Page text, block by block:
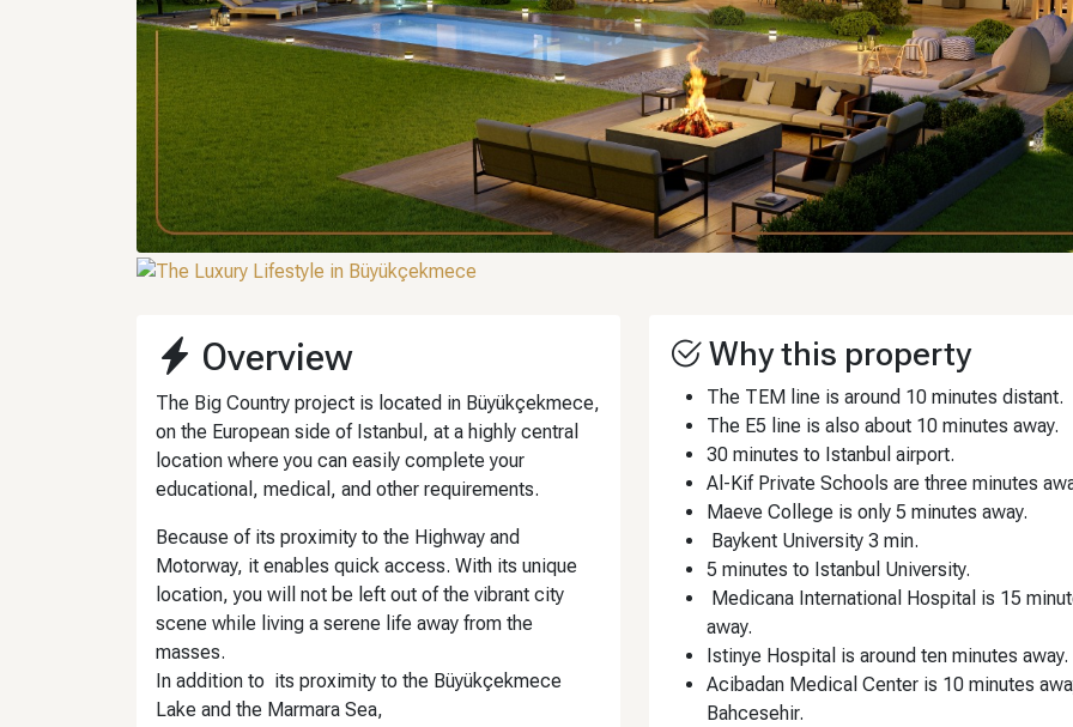
Overview
The Big Country project is located in Büyükçekmece,
on the European side of Istanbul, at a highly central
location where you can easily complete your
educational, medical, and other requirements.
Because of its proximity to the Highway and
Motorway, it enables quick access. With its unique
location, you will not be left out of the vibrant city
scene while living a serene life away from the
masses.
In addition to its proximity to the Büyükçekmece
Lake and the Marmara Sea,
Why this property
The TEM line is around 10 minutes distant.
The E5 line is also about 10 minutes away.
30 minutes to Istanbul airport.
Al-Kif Private Schools are three minutes
Maeve College is only 5 minutes away.
Baykent University 3 min.
5 minutes to Istanbul University.
Medicana International Hospital is 15
away.
Istinye Hospital is around ten minutes away.
Acibadan Medical Center is 10 minutes
Bahcesehir.